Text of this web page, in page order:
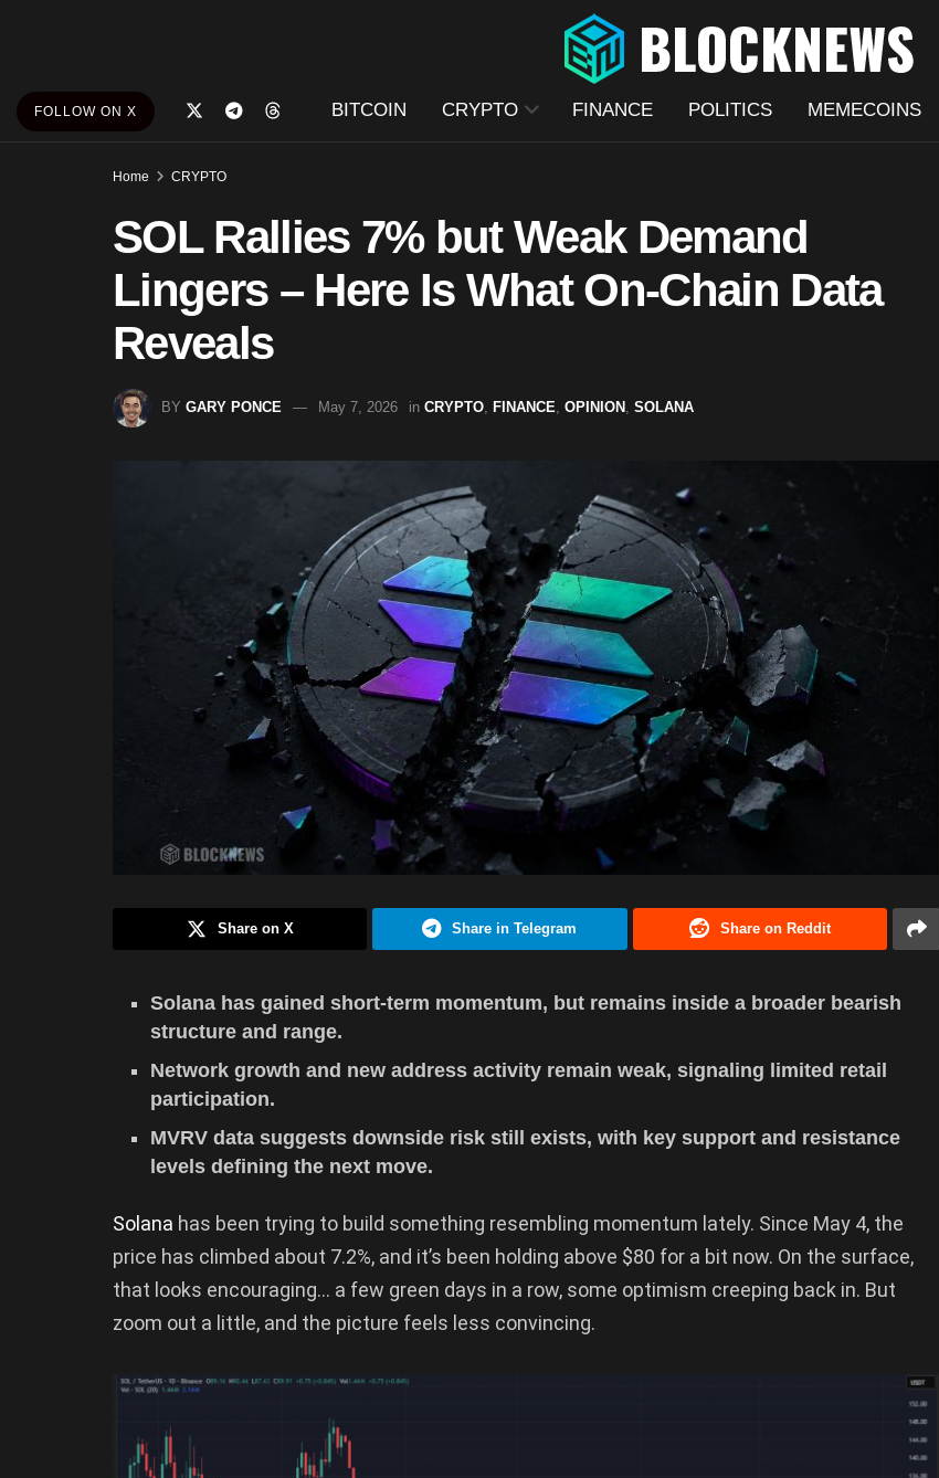
FOLLOW ON X BITCOIN CRYPTO FINANCE POLITICS MEMECOINS
Home CRYPTO
SOL Rallies 7% but Weak Demand
Lingers – Here Is What On-Chain Data
Reveals
BY GARY PONCE May 7, 2026 in CRYPTO FINANCE OPINION SOLANA
Share on X Share in Telegram Share on Reddit
Solana has gained short-term momentum, but remains inside a broader bearish
structure and range.
Network growth and new address activity remain weak, signaling limited retail
participation.
MVRV data suggests downside risk still exists, with key support and resistance
levels defining the next move.
Solana has been trying to build something resembling momentum lately. Since May 4, the
price has climbed about 7.2%, and it’s been holding above $80 for a bit now. On the surface,
that looks encouraging… a few green days in a row, some optimism creeping back in. But
zoom out a little, and the picture feels less convincing.